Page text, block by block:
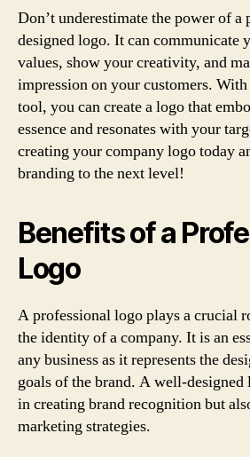
Don’t underestimate the power of
designed logo. It can communicate
values, show your creativity, and
impression on your customers.
tool, you can create a logo that
essence and resonates with your
creating your company logo today
branding to the next level!
Benefits of a
Logo
A professional logo plays a crucial
the identity of a company. It is an
any business as it represents the
goals of the brand. A well-
in creating brand recognition but
marketing strategies.